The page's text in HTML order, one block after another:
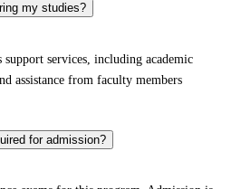
my studies?
support services, including academic
assistance from faculty members
for admission?